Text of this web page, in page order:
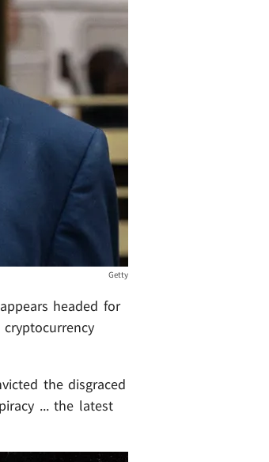
Getty
headed for
the disgraced
... the latest